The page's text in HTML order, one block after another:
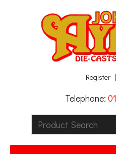
Register
Telephone:
Product Search: